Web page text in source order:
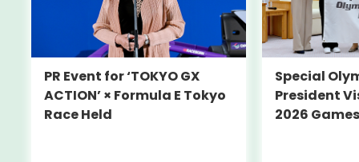
PR Event for ‘TOKYO GX
ACTION’ × Formula E Tokyo
Race Held
Special
President
2026 Games